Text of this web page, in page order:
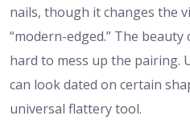
nails, though it changes the
“modern-edged.” The
hard to mess up the pairing.
can look dated on certain
universal flattery tool.